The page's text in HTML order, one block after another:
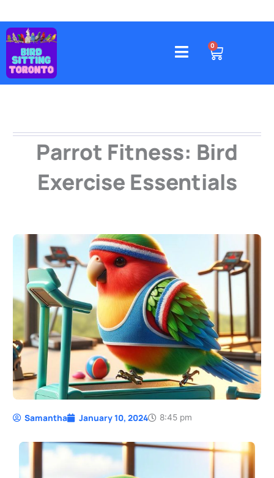
content
4578 Gatineau Avenue, Mississauga
0
CART
Parrot Fitness: Bird
Exercise Essentials
Samantha January 10, 2024 8:45 pm